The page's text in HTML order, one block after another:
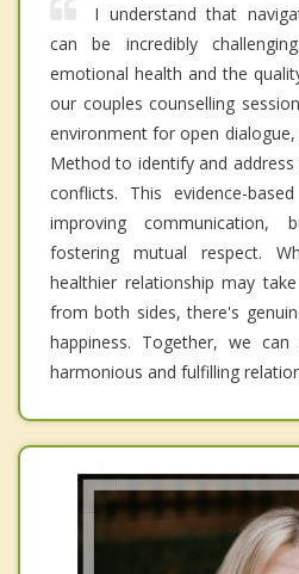
I understand that
can be incredibly
emotional health and the
our couples counselling
environment for open
Method to identify and
conflicts. This evidence-
improving communication,
fostering mutual respect.
healthier relationship may
from both sides, there's
happiness. Together, we
harmonious and fulfilling